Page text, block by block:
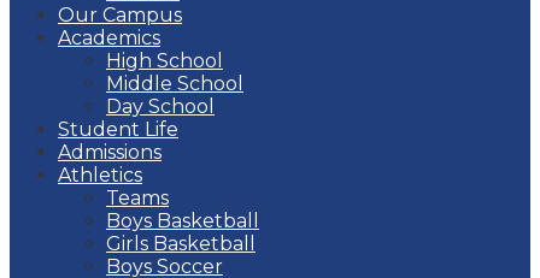
Our Campus
Academics
High School
Middle School
Day School
Student Life
Admissions
Athletics
Teams
Boys Basketball
Girls Basketball
Boys Soccer